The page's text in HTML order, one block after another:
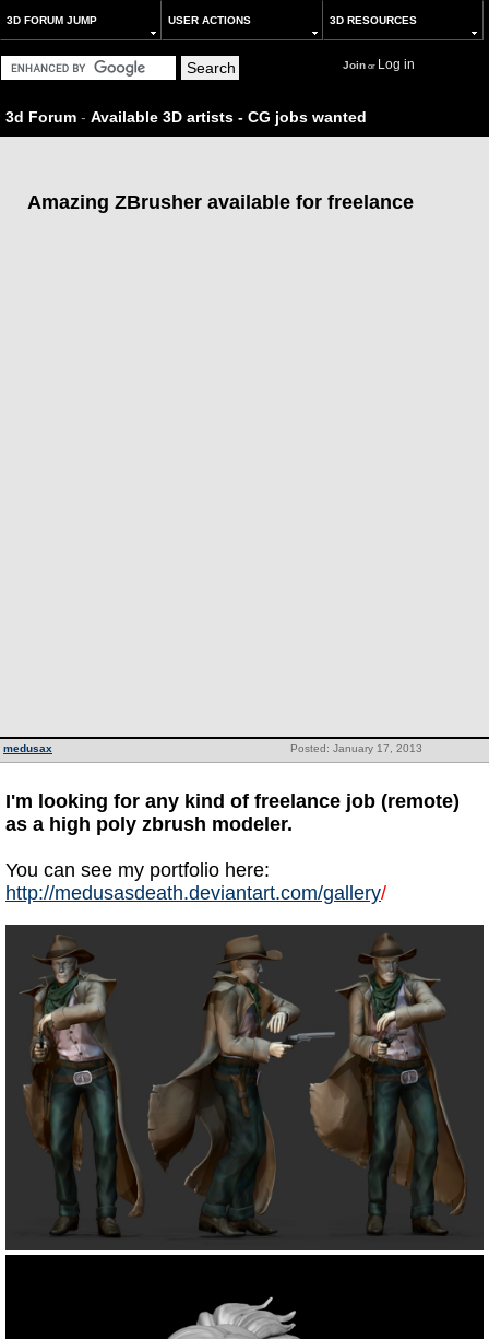
3D FORUM JUMP USER ACTIONS 3D RESOURCES
Joinor Log in
3d Forum - Available 3D artists - CG jobs wanted
Amazing ZBrusher available for freelance
Posted: January 17, 2013
medusax
I'm looking for any kind of freelance job (remote)
as a high poly zbrush modeler.
You can see my portfolio here:
http://medusasdeath.deviantart.com/gallery/